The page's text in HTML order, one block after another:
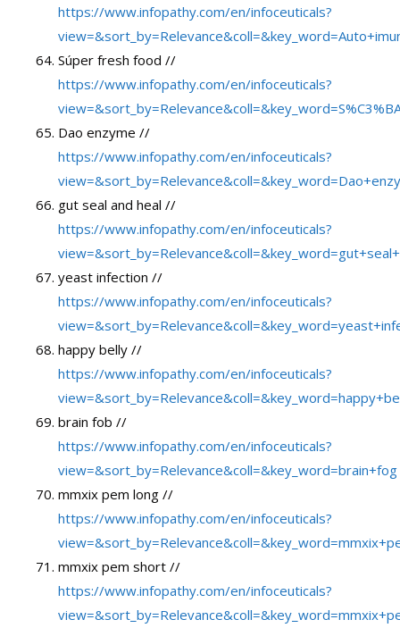
https://www.infopathy.com/en/infoceuticals?
Súper fresh food //
https://www.infopathy.com/en/infoceuticals?
Dao enzyme //
https://www.infopathy.com/en/infoceuticals?
gut seal and heal //
https://www.infopathy.com/en/infoceuticals?
yeast infection //
https://www.infopathy.com/en/infoceuticals?
happy belly //
https://www.infopathy.com/en/infoceuticals?
brain fob //
https://www.infopathy.com/en/infoceuticals?
view=&sort_by=Relevance&coll=&key_word=brain+fog
mmxix pem long //
https://www.infopathy.com/en/infoceuticals?
mmxix pem short //
https://www.infopathy.com/en/infoceuticals?